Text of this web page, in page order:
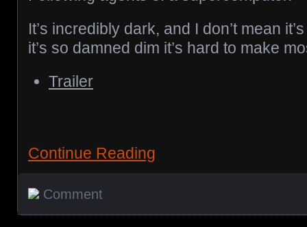
It’s incredibly dark, and I don’t mean
it’s so damned dim it’s hard to make
Trailer
Continue Reading
Comment